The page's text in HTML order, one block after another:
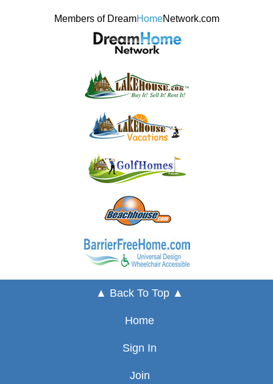
Members of DreamHomeNetwork.com
▲ Back To Top ▲
Home
Sign In
Join